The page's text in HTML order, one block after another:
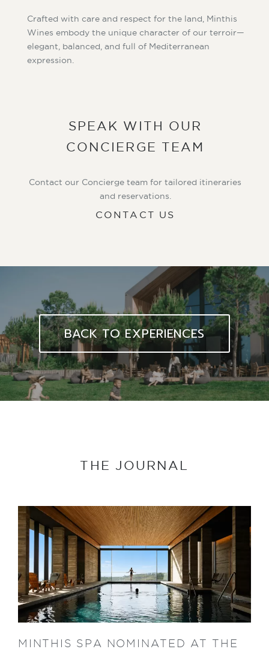
Crafted with care and respect for the land, Minthis
Wines embody the unique character of our terroir—
elegant, balanced, and full of Mediterranean
expression.
SPEAK WITH OUR
CONCIERGE TEAM
Contact our Concierge team for tailored itineraries
and reservations.
CONTACT US
BACK TO EXPERIENCES
THE JOURNAL
MINTHIS SPA NOMINATED AT THE